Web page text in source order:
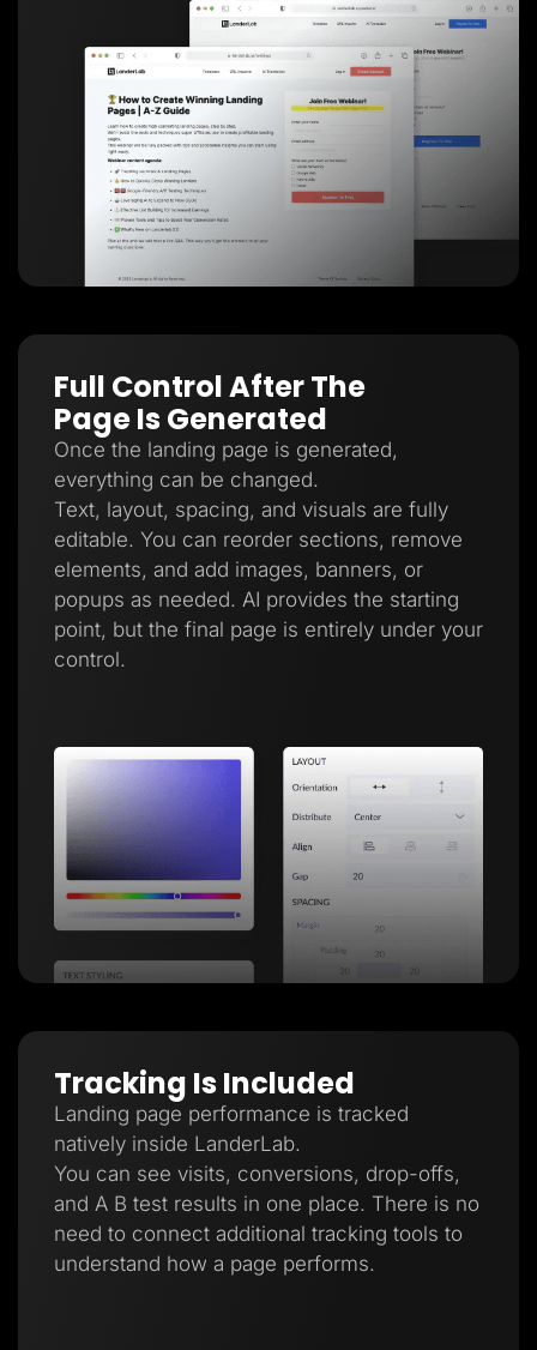
Full Control After The
Page Is Generated
Once the landing page is generated,
everything can be changed.
Text, layout, spacing, and visuals are fully
editable. You can reorder sections, remove
elements, and add images, banners, or
popups as needed. AI provides the starting
point, but the final page is entirely under your
control.
Tracking Is Included
Landing page performance is tracked
natively inside LanderLab.
You can see visits, conversions, drop-offs,
and A B test results in one place. There is no
need to connect additional tracking tools to
understand how a page performs.